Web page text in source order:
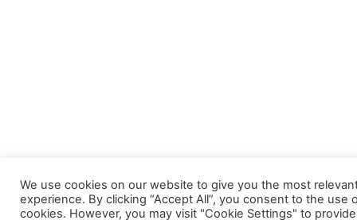
We use cookies on our website to give you the most
experience. By clicking “Accept All”, you consent to the use
cookies. However, you may visit "Cookie Settings" to